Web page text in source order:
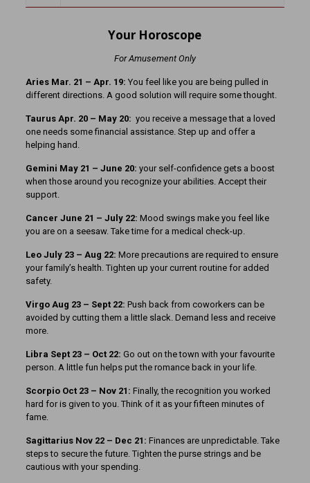
Your Horoscope
For Amusement Only
Aries Mar. 21 – Apr. 19: You feel like you are being pulled in
different directions. A good solution will require some thought.
Taurus Apr. 20 – May 20: you receive a message that a loved
one needs some financial assistance. Step up and offer a
helping hand.
Gemini May 21 – June 20: your self-confidence gets a boost
when those around you recognize your abilities. Accept their
support.
Cancer June 21 – July 22: Mood swings make you feel like
you are on a seesaw. Take time for a medical check-up.
Leo July 23 – Aug 22: More precautions are required to ensure
your family’s health. Tighten up your current routine for added
safety.
Virgo Aug 23 – Sept 22: Push back from coworkers can be
avoided by cutting them a little slack. Demand less and receive
more.
Libra Sept 23 – Oct 22: Go out on the town with your favourite
person. A little fun helps put the romance back in your life.
Scorpio Oct 23 – Nov 21: Finally, the recognition you worked
hard for is given to you. Think of it as your fifteen minutes of
fame.
Sagittarius Nov 22 – Dec 21: Finances are unpredictable. Take
steps to secure the future. Tighten the purse strings and be
cautious with your spending.